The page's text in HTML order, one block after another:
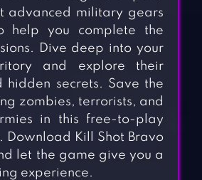
advanced military gears
help you complete the
Dive deep into your
and explore their
hidden secrets. Save the
zombies, terrorists, and
in this free-to-play
Download Kill Shot Bravo
let the game give you a
experience.